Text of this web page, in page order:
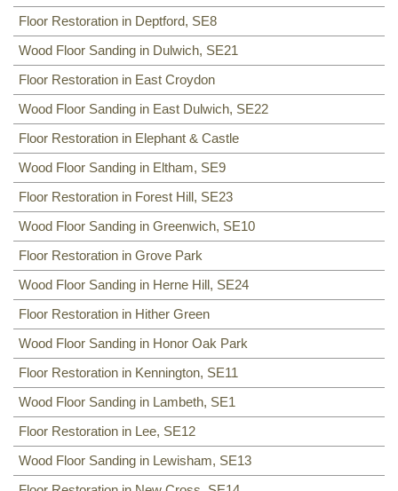
Floor Restoration in Deptford, SE8
Wood Floor Sanding in Dulwich, SE21
Floor Restoration in East Croydon
Wood Floor Sanding in East Dulwich, SE22
Floor Restoration in Elephant & Castle
Wood Floor Sanding in Eltham, SE9
Floor Restoration in Forest Hill, SE23
Wood Floor Sanding in Greenwich, SE10
Floor Restoration in Grove Park
Wood Floor Sanding in Herne Hill, SE24
Floor Restoration in Hither Green
Wood Floor Sanding in Honor Oak Park
Floor Restoration in Kennington, SE11
Wood Floor Sanding in Lambeth, SE1
Floor Restoration in Lee, SE12
Wood Floor Sanding in Lewisham, SE13